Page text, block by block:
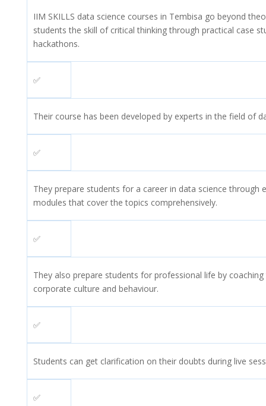
IIM SKILLS data science courses in Tembisa go beyond
students the skill of critical thinking through practical case
hackathons.
✅
Their course has been developed by experts in the field of
✅
They prepare students for a career in data science through
modules that cover the topics comprehensively.
✅
They also prepare students for professional life by
corporate culture and behaviour.
✅
Students can get clarification on their doubts during live
✅